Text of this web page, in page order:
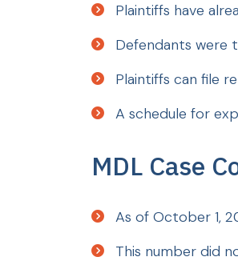
Plaintiffs have
Defendants were
Plaintiffs can file
A schedule for
MDL Case
As of October 1,
This number did